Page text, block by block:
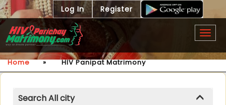
Log In Register
Home » HIV Panipat Matrimony
Search All city